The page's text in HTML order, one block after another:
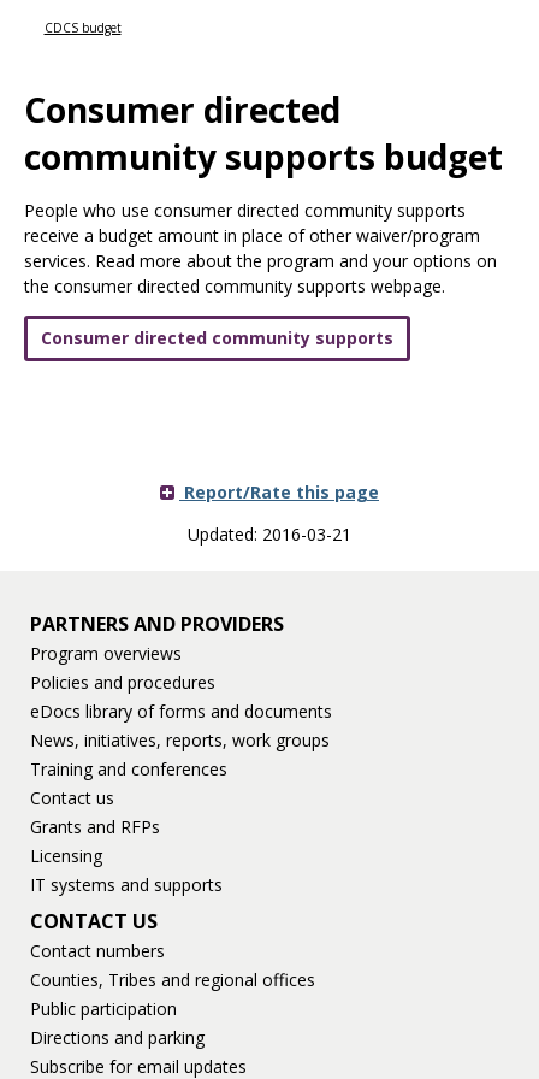
toggle
and
move
sub-
menus.
CDCS budget
Consumer directed
community supports budget
People who use consumer directed community supports
receive a budget amount in place of other waiver/program
services. Read more about the program and your options on
the consumer directed community supports webpage.
Consumer directed community supports
Report/Rate this page
Updated: 2016-03-21
PARTNERS AND PROVIDERS
Program overviews
Policies and procedures
eDocs library of forms and documents
News, initiatives, reports, work groups
Training and conferences
Contact us
Grants and RFPs
Licensing
IT systems and supports
CONTACT US
Contact numbers
Counties, Tribes and regional offices
Public participation
Directions and parking
Subscribe for email updates